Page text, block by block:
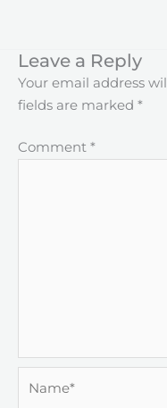
Leave a Reply
Your email address
fields are marked *
Comment *